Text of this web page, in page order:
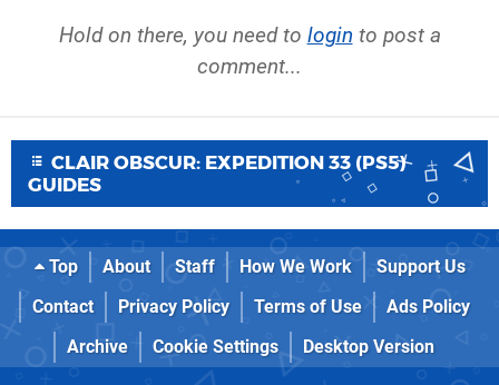
Hold on there, you need to login to post a
comment...
CLAIR OBSCUR: EXPEDITION 33 (PS5)
GUIDES
Top About Staff How We Work
Support Us
Contact
Privacy Policy Terms of Use
Ads Policy
Archive
Cookie Settings Desktop Version